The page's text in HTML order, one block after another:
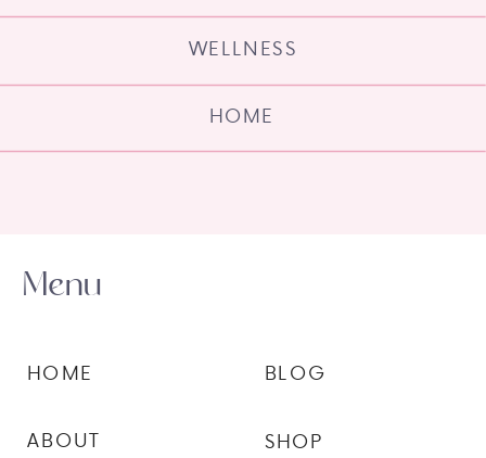
HOME
WELLNESS
SHOP
BLOG
ABOUT
HOME
Menu